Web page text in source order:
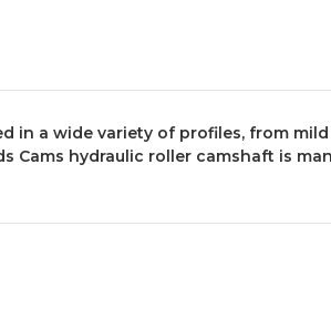
in a wide variety of profiles, from
Cams hydraulic roller camshaft is